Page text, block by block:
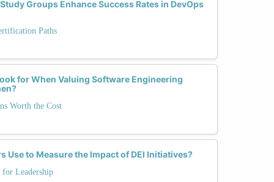
Groups Enhance Success Rates in DevOps
Paths
for When Valuing Software Engineering
Worth the Cost
Use to Measure the Impact of DEI Initiatives?
Leadership